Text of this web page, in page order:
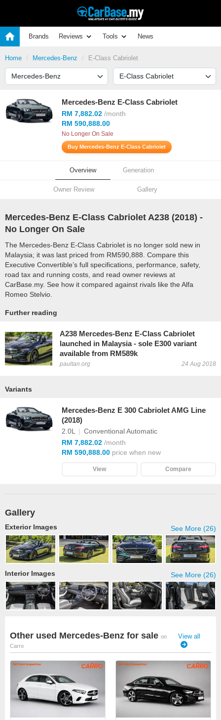
Brands Reviews Tools News
Home Mercedes-Benz E-Class Cabriolet
Mercedes-Benz E-Class Cabriolet
RM 7,882.02 /month
RM 590,888.00
No Longer On Sale
Buy Mercedes-Benz E-Class Cabriolet
Overview Generation
Owner Review Gallery
Mercedes-Benz E-Class Cabriolet A238 (2018) -
No Longer On Sale
The Mercedes-Benz E-Class Cabriolet is no longer sold new in
Malaysia; it was last priced from RM590,888. Compare this
Executive Convertible’s full specifications, performance, safety,
road tax and running costs, and read owner reviews at
CarBase.my. See how it compared against rivals like the Alfa
Romeo Stelvio.
Further reading
A238 Mercedes-Benz E-Class Cabriolet
launched in Malaysia - sole E300 variant
available from RM589k
paultan.org 24 Aug 2018
Variants
Mercedes-Benz E 300 Cabriolet AMG Line
(2018)
2.0L | Conventional Automatic
RM 7,882.02 /month
RM 590,888.00 price when new
View Compare
Gallery
See More (26)
Exterior Images
See More (26)
Interior Images
Other used Mercedes-Benz for sale on
Carro
View all